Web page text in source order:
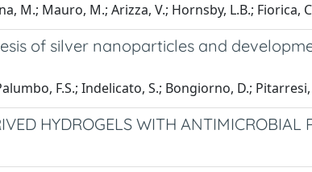
M.; Mauro, M.; Arizza, V.; Hornsby, L.B.; Fiorica,
of silver nanoparticles and
F.S.; Indelicato, S.; Bongiorno, D.; Pitarresi,
HYDROGELS WITH